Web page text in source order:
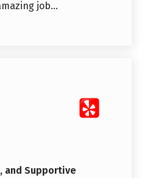
job...
and Supportive